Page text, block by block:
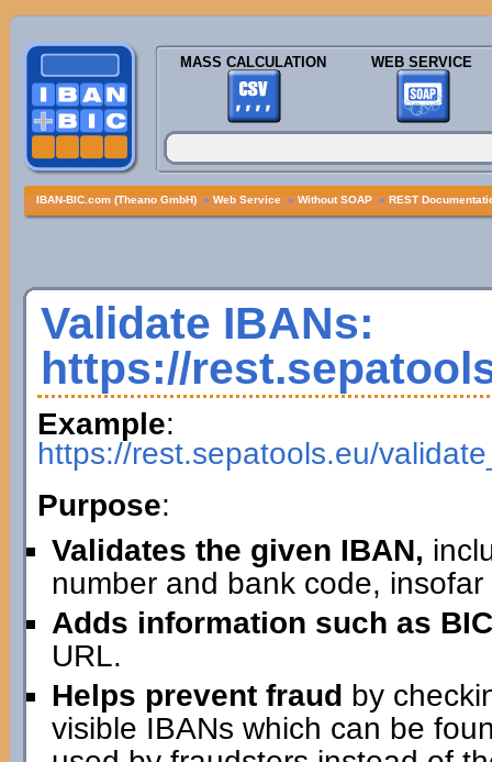
MASS CALCULATION WEB SERVICE
IBAN-BIC.com (Theano GmbH) » Web Service » Without SOAP » REST
Validate IBANs:
https://
Example:
https://rest.sepatools.eu/
Purpose:
Validates the given IBAN,
number and bank code,
Adds information such as
URL.
Helps prevent fraud by
visible IBANs which can be